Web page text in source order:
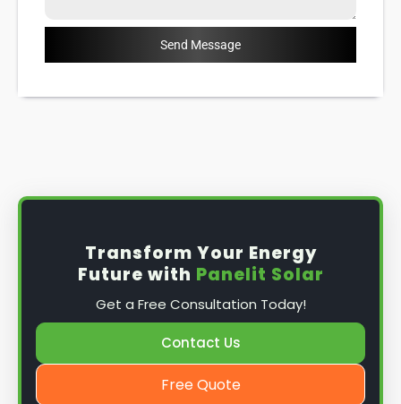
Send Message
Transform Your Energy
Future with Panelit Solar
Get a Free Consultation Today!
Contact Us
Free Quote